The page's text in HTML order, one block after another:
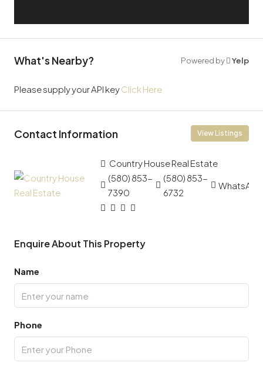
What's Nearby? Powered by Yelp
Please supply your API keyClick Here
Contact Information View Listings
Country House Real Estate
(580) 853-
7390
(580) 853-
6732
WhatsApp
Enquire About This Property
Name
Phone